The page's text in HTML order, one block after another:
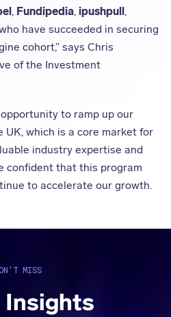
, Fundipedia, ipushpull,
have succeeded in securing
cohort,” says Chris
of the Investment
to ramp up our
which is a core market for
industry expertise and
confident that this program
to accelerate our growth.
MISS
Insights